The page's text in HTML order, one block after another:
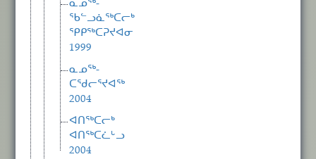
ᓇᓄᖅ-
ᖃᓪᓗᓈᖅᑕᓕᒃ
ᕿᑭᖅᑕᕈᔪᐊᓂ
1999
ᓇᓄᖅ-
ᑕᖁᓕᕐᔪᐊᖅ
2004
ᐊᑎᖅᑕᓕᒃ
ᐊᑎᖅᑕᓛᒡᓗ
2004